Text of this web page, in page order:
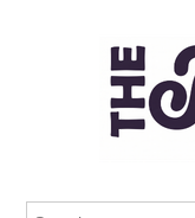
The Frisky